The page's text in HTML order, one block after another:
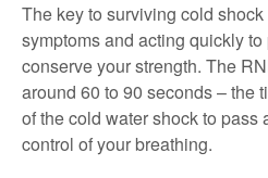
The key to surviving cold
symptoms and acting quickly
conserve your strength. The
around 60 to 90 seconds – the
of the cold water shock to pass
control of your breathing.